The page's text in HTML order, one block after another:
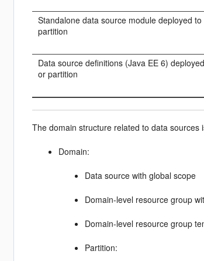
Standalone data source module deployed
partition
Data source definitions (Java EE 6)
or partition
The domain structure related to data sources
Domain:
Data source with global scope
Domain-level resource group
Domain-level resource group
Partition: